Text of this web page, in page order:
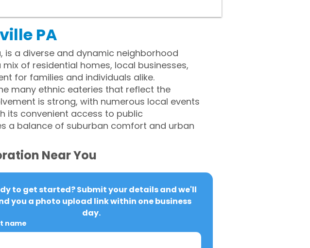
PA
is a diverse and dynamic neighborhood
of residential homes, local businesses,
for families and individuals alike.
many ethnic eateries that reflect the
is strong, with numerous local events
its convenient access to public
a balance of suburban comfort and urban
Near You
to get started? Submit your details and we'll
you a photo upload link within one business
day.
name